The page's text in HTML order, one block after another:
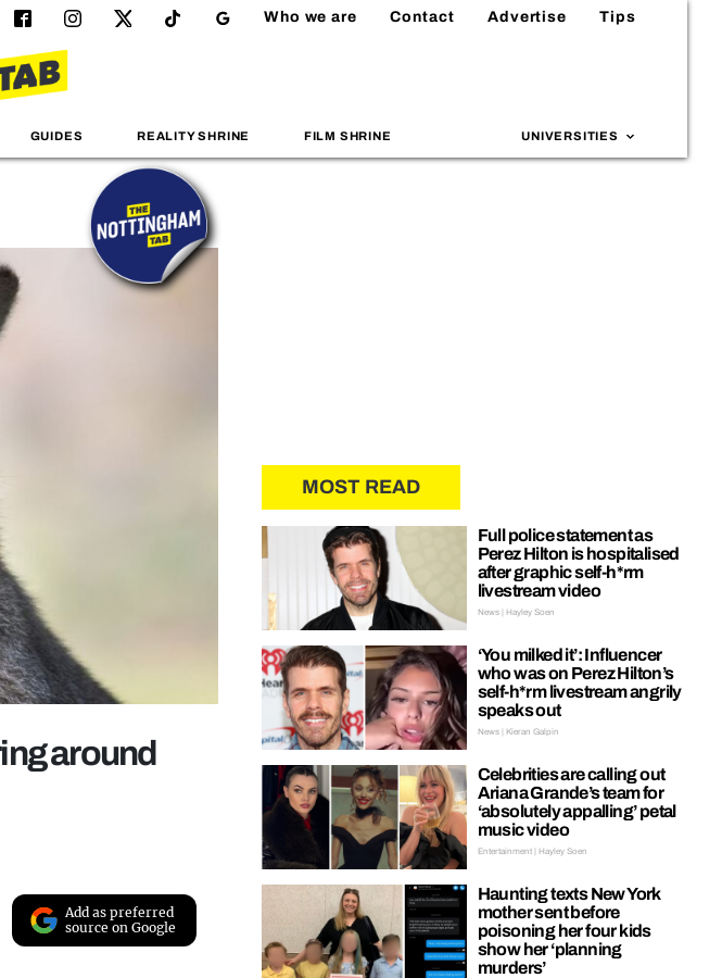
Who we are Contact Advertise Tips
GUIDES REALITY SHRINE FILM SHRINE UNIVERSITIES
around
Add as preferred
source on Google
MOST READ
Full police statement as
Perez Hilton is hospitalised
after graphic self-h*rm
livestream video
News | Hayley Soen
‘You milked it’: Influencer
who was on Perez Hilton’s
self-h*rm livestream angrily
speaks out
News | Kieran Galpin
Celebrities are calling out
Ariana Grande’s team for
‘absolutely appalling’ petal
music video
Entertainment | Hayley Soen
Haunting texts New York
mother sent before
poisoning her four kids
show her ‘planning
murders’